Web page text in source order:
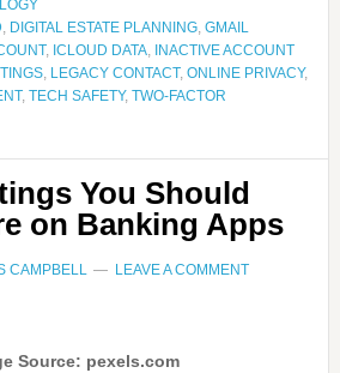
, DIGITAL ESTATE PLANNING, GMAIL
, ICLOUD DATA, INACTIVE ACCOUNT
, LEGACY CONTACT, ONLINE PRIVACY,
, TECH SAFETY, TWO-FACTOR
You Should
on Banking Apps
CAMPBELL LEAVE A COMMENT
Source: pexels.com